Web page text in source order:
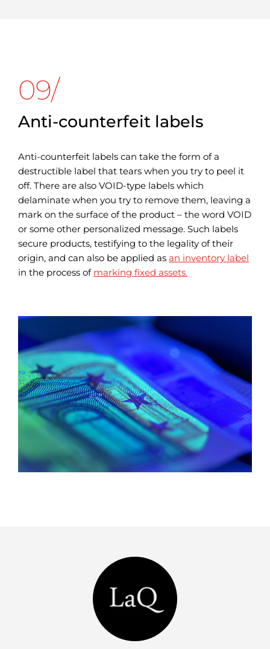
09/
Anti-counterfeit labels
Anti-counterfeit labels can take the form of a
destructible label that tears when you try to peel it
off. There are also VOID-type labels which
delaminate when you try to remove them, leaving a
mark on the surface of the product – the word VOID
or some other personalized message. Such labels
secure products, testifying to the legality of their
origin, and can also be applied as an inventory label
in the process of marking fixed assets.